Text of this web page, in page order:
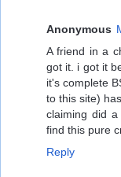
Anonymous
A friend in a
got it. i got it
it's complete
to this site)
claiming did
find this pure
Reply